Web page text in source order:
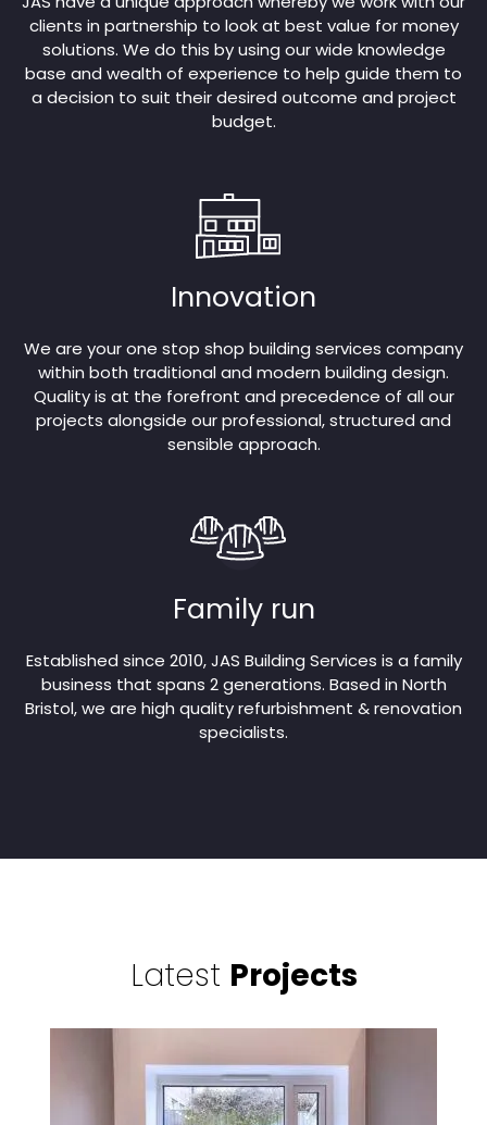
clients in partnership to look at best value for money
solutions. We do this by using our wide knowledge
base and wealth of experience to help guide them to
a decision to suit their desired outcome and project
budget.
Innovation
We are your one stop shop building services company
within both traditional and modern building design.
Quality is at the forefront and precedence of all our
projects alongside our professional, structured and
sensible approach.
Family run
Established since 2010, JAS Building Services is a family
business that spans 2 generations. Based in North
Bristol, we are high quality refurbishment & renovation
specialists.
Latest Projects